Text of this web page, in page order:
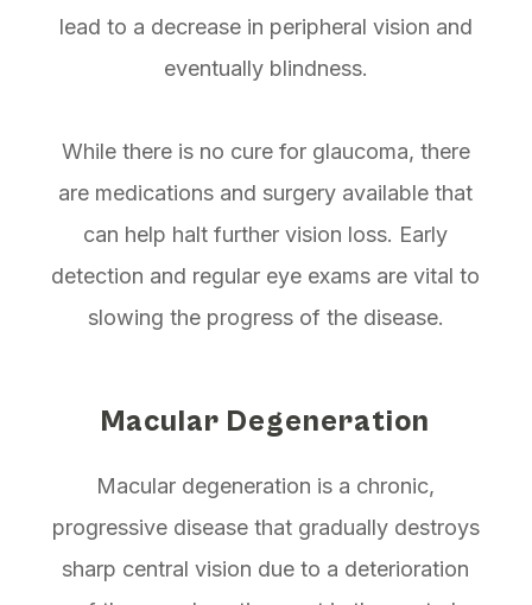
lead to a decrease in peripheral vision and
eventually blindness.
While there is no cure for glaucoma, there
are medications and surgery available that
can help halt further vision loss. Early
detection and regular eye exams are vital to
slowing the progress of the disease.
Macular Degeneration
Macular degeneration is a chronic,
progressive disease that gradually destroys
sharp central vision due to a deterioration